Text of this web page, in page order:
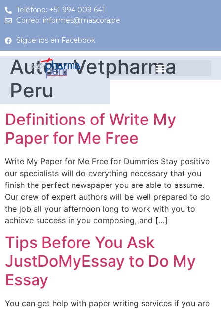
Teléfono: +51 994 009 641
Correo: informes@mascora.pe
Síguenos en Facebook
Autor:Vetpharma
Peru
Definitions of Write My
Paper for Me Free
Write My Paper for Me Free for Dummies Stay positive
our specialists will do everything necessary that you
finish the perfect newspaper you are able to assume.
Our crew of expert authors will be well prepared to do
the job all your afternoon long to work with you to
achieve success in you composing, and […]
Tips Before You Ask
JustDoMyEssay to Do My
Essay
You can get help with paper writing services if you are